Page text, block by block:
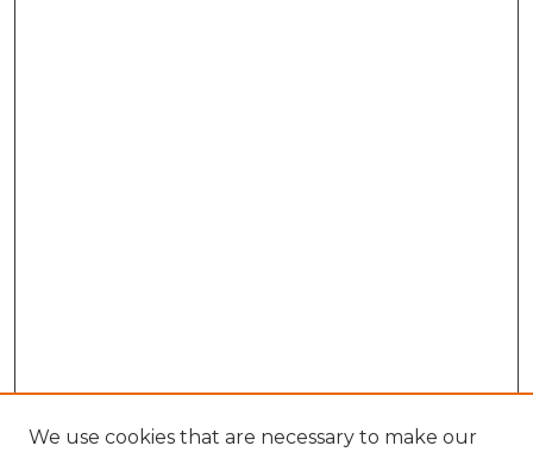
We use cookies that are necessary to make our